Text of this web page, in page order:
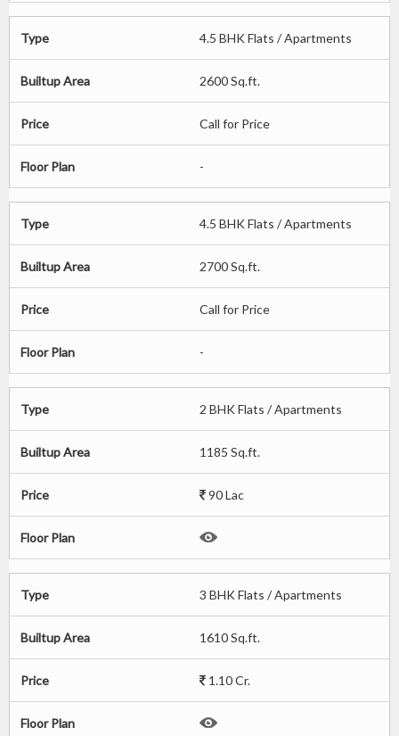
Type 4.5 BHK Flats / Apartments
Builtup Area 2600 Sq.ft.
Price Call for Price
Floor Plan -
Type 4.5 BHK Flats / Apartments
Builtup Area 2700 Sq.ft.
Price Call for Price
Floor Plan -
Type 2 BHK Flats / Apartments
Builtup Area 1185 Sq.ft.
Price 90 Lac
Floor Plan
Type 3 BHK Flats / Apartments
Builtup Area 1610 Sq.ft.
Price 1.10 Cr.
Floor Plan